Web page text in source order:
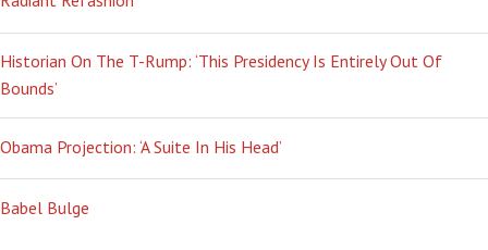
Historian On The T-Rump: ‘This Presidency Is Entirely Out Of
Bounds’
Obama Projection: ‘A Suite In His Head’
Babel Bulge